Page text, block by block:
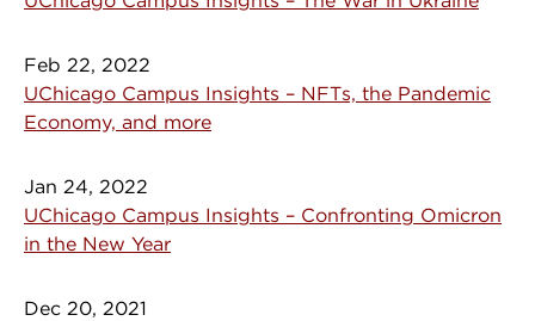
Feb 22, 2022
UChicago Campus Insights – NFTs, the Pandemic
Economy, and more
Jan 24, 2022
UChicago Campus Insights – Confronting Omicron
in the New Year
Dec 20, 2021